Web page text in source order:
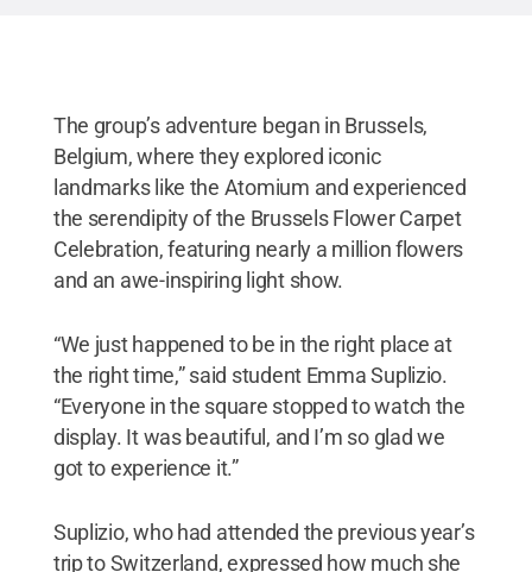
The group’s adventure began in Brussels,
Belgium, where they explored iconic
landmarks like the Atomium and experienced
the serendipity of the Brussels Flower Carpet
Celebration, featuring nearly a million flowers
and an awe-inspiring light show.
“We just happened to be in the right place at
the right time,” said student Emma Suplizio.
“Everyone in the square stopped to watch the
display. It was beautiful, and I’m so glad we
got to experience it.”
Suplizio, who had attended the previous year’s
trip to Switzerland, expressed how much she